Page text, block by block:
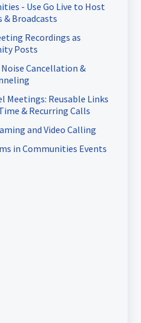
- Use Go Live to Host
& Broadcasts
Recordings as
Posts
Noise Cancellation &
Meetings: Reusable Links
& Recurring Calls
and Video Calling
in Communities Events